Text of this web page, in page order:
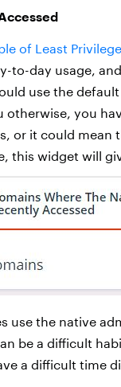
of Least Privilege
to-day usage,
use the
otherwise, you
or it could mean
this widget will
use the native
be a difficult
a difficult time